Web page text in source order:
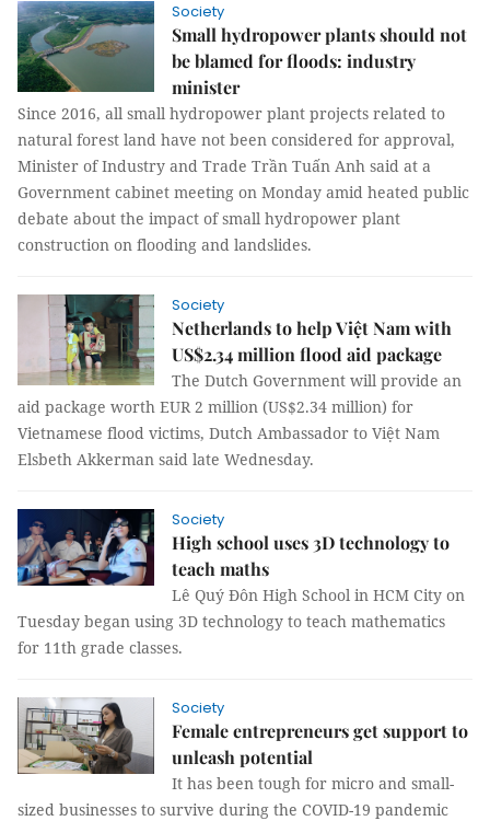
Society
Small hydropower plants should not
be blamed for floods: industry
minister
Since 2016, all small hydropower plant projects related to
natural forest land have not been considered for approval,
Minister of Industry and Trade Trần Tuấn Anh said at a
Government cabinet meeting on Monday amid heated public
debate about the impact of small hydropower plant
construction on flooding and landslides.
Society
Netherlands to help Việt Nam with
US$2.34 million flood aid package
The Dutch Government will provide an
aid package worth EUR 2 million (US$2.34 million) for
Vietnamese flood victims, Dutch Ambassador to Việt Nam
Elsbeth Akkerman said late Wednesday.
Society
High school uses 3D technology to
teach maths
Lê Quý Đôn High School in HCM City on
Tuesday began using 3D technology to teach mathematics
for 11th grade classes.
Society
Female entrepreneurs get support to
unleash potential
It has been tough for micro and small-
sized businesses to survive during the COVID-19 pandemic